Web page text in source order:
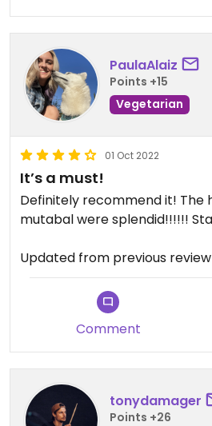
PaulaAlaiz
Points +15
Vegetarian
01 Oct 2022
It’s a must!
Definitely recommend it! The
mutabal were splendid!!!!!!
Updated from previous review
Comment
tonydamager
Points +26